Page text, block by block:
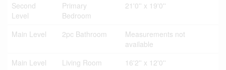
Second
Level
Primary
Bedroom
21'0'' x 19'0''
Main Level 2pc Bathroom
Measurements not
available
Main Level
Living Room
16'2'' x 12'0''